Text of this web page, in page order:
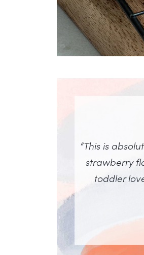
“This is
strawberry
toddler